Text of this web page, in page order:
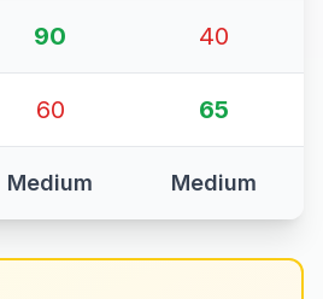
90 40
60 65
Medium Medium